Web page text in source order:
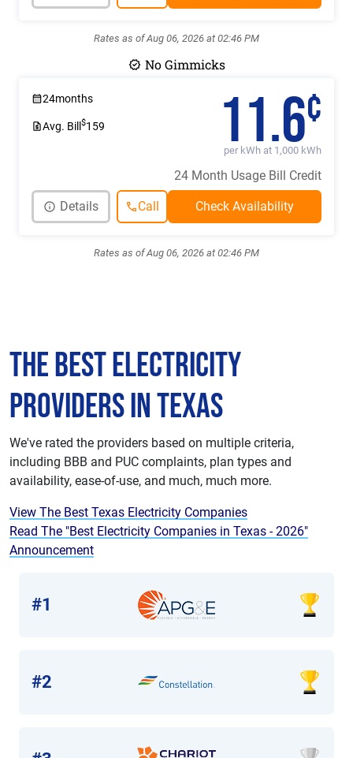
Rates as of Aug 06, 2026 at 02:46 PM
No Gimmicks
24months
Avg. Bill $159 11.6¢
per kWh at 1,000 kWh
24 Month Usage Bill Credit
Call
Details
Rates as of Aug 06, 2026 at 02:46 PM
The Best Electricity
Providers in Texas
We've rated the providers based on multiple criteria,
including BBB and PUC complaints, plan types and
availability, ease-of-use, and much, much more.
View The Best Texas Electricity Companies
Read The "Best Electricity Companies in Texas - 2026"
Announcement
#1
#2